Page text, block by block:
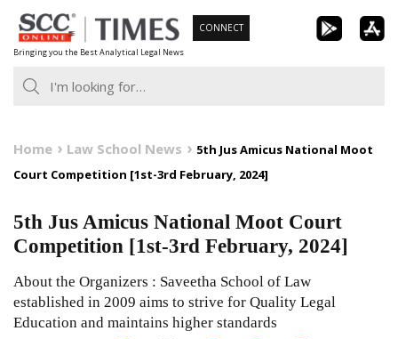
Skip
to
content
Bringing you the Best Analytical Legal News
CONNECT
Home Law School News
5th Jus Amicus National Moot
Court Competition [1st-3rd February, 2024]
5th Jus Amicus National Moot Court
Competition [1st-3rd February, 2024]
About the Organizers : Saveetha School of Law
established in 2009 aims to strive for Quality Legal
Education and maintains higher standards